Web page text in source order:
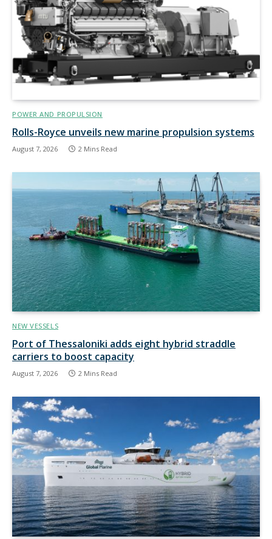
POWER AND PROPULSION
Rolls-Royce unveils new marine propulsion systems
August 7, 2026 2 Mins Read
NEW VESSELS
Port of Thessaloniki adds eight hybrid straddle
carriers to boost capacity
August 7, 2026 2 Mins Read